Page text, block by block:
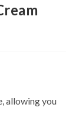
allowing you